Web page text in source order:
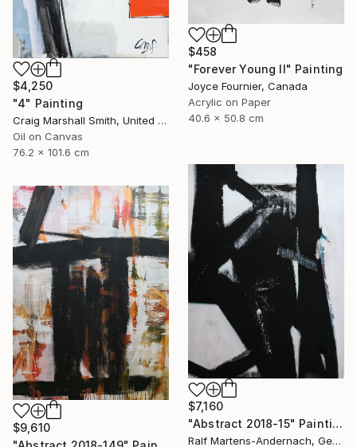
$458
"Forever Young II" Painting
Joyce Fournier, Canada
Acrylic on Paper
40.6 x 50.8 cm
$4,250
"4" Painting
Craig Marshall Smith, United States
Oil on Canvas
76.2 x 101.6 cm
$7,160
"Abstract 2018-15" Painting
Ralf Martens-Andernach, Germany
$9,610